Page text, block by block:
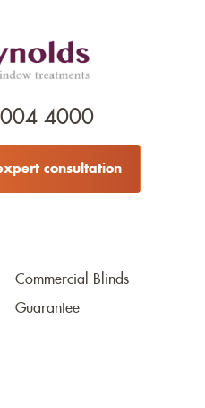
4000
consultation
Commercial Blinds
Guarantee